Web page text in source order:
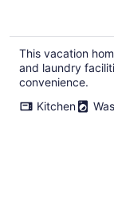
This vacation
and laundry
convenience.
Kitchen